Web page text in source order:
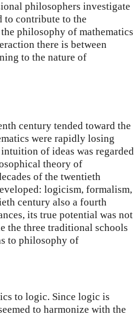
philosophers investigate
to contribute to the
philosophy of mathematics
there is between
to the nature of
century tended toward the
were rapidly losing
of ideas was regarded
theory of
of the twentieth
logicism, formalism,
century also a fourth
its true potential was not
the three traditional schools
to philosophy of
to logic. Since logic is
to harmonize with the